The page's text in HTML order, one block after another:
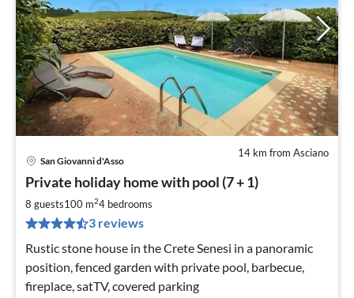
14 km from Asciano
San Giovanni d'Asso
Private holiday home with pool (7 + 1)
8 guests100 m24 bedrooms
3 reviews
Rustic stone house in the Crete Senesi in a panoramic
position, fenced garden with private pool, barbecue,
fireplace, satTV, covered parking